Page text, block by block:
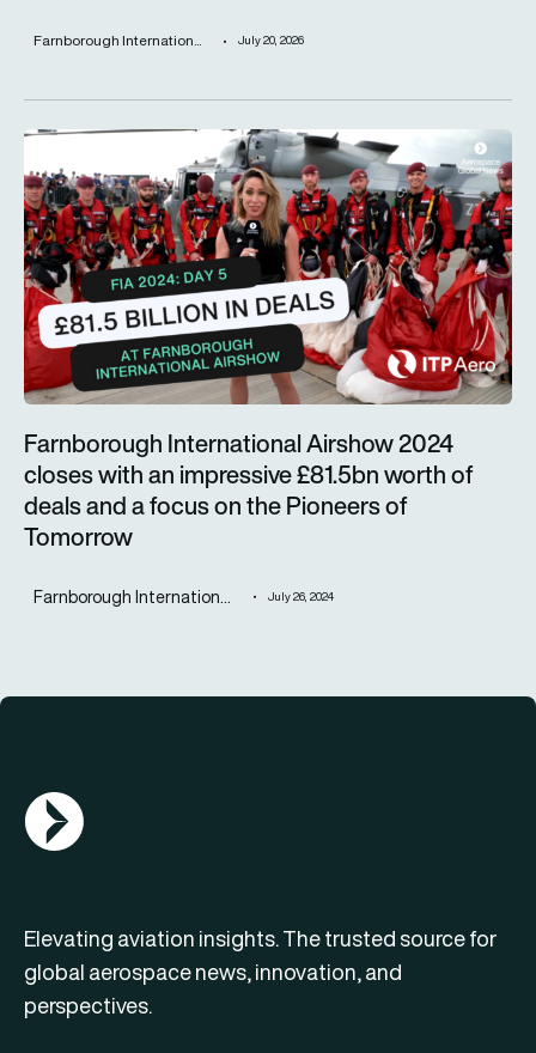
Farnborough Internation... July 20, 2026
Farnborough International Airshow 2024 closes with an
Farnborough International Airshow 2024
closes with an impressive £81.5bn worth of
deals and a focus on the Pioneers of
Tomorrow
Farnborough Internation... July 26, 2024
AGN Logo
Elevating aviation insights. The trusted source for
global aerospace news, innovation, and
perspectives.